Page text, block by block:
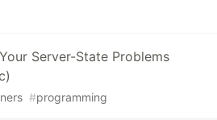
Server-State Problems
#programming